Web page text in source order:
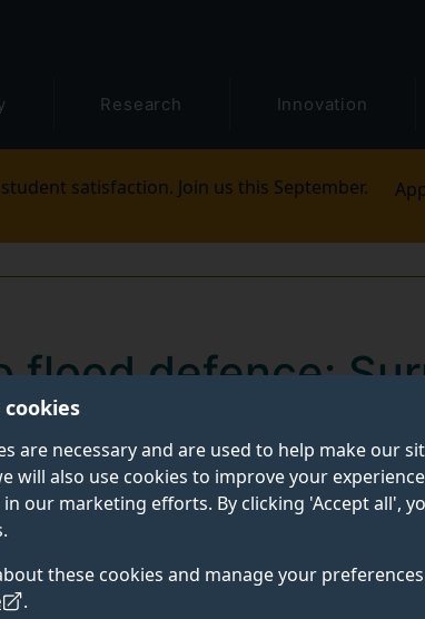
are necessary and are used to help make our
will also use cookies to improve your
our marketing efforts. By clicking 'Accept all',
these cookies and manage your
.
Research Innovation
satisfaction. Join us this September.
flood defence:
funding to
developed to understand galaxies are
as flood defences.